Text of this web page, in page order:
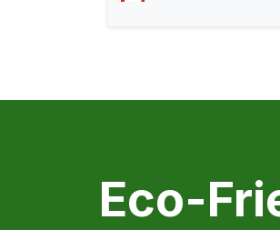
Eco-